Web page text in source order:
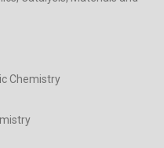
Chemistry